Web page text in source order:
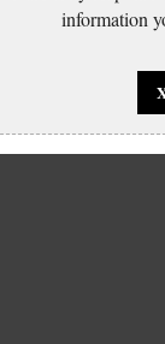
information